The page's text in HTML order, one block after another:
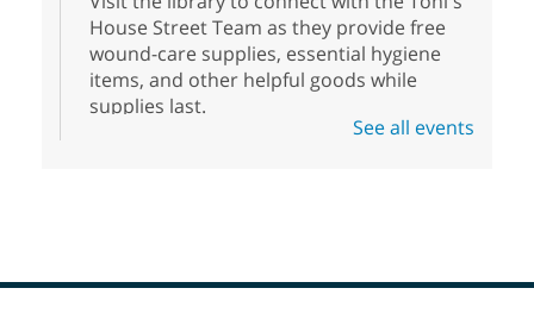
House Street Team as they provide free
wound-care supplies, essential hygiene
items, and other helpful goods while
supplies last.
Treasure Hunt, Scavenger Hunt! An
See all events